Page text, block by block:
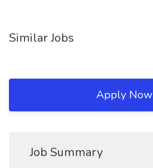
Similar Jobs
Apply Now
Job Summary